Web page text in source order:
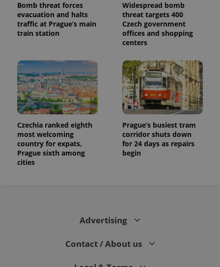
Bomb threat forces
evacuation and halts
traffic at Prague’s main
train station
Widespread bomb
threat targets 400
Czech government
offices and shopping
centers
Czechia ranked eighth
most welcoming
country for expats,
Prague sixth among
cities
Prague’s busiest tram
corridor shuts down
for 24 days as repairs
begin
Advertising
Contact / About us